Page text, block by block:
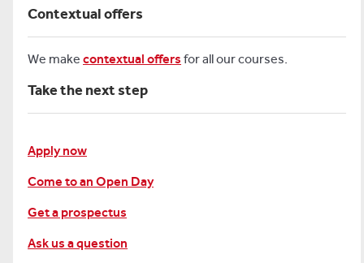
Contextual offers
We make contextual offers for all our courses.
Take the next step
Apply now
Come to an Open Day
Get a prospectus
Ask us a question